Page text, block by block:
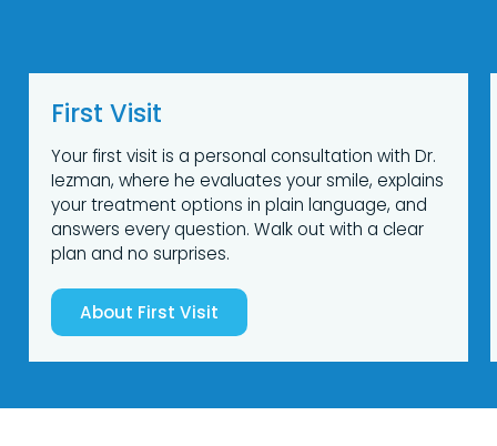
First Visit
Your first visit is a personal consultation with Dr.
Iezman, where he evaluates your smile, explains
your treatment options in plain language, and
answers every question. Walk out with a clear
plan and no surprises.
About First Visit